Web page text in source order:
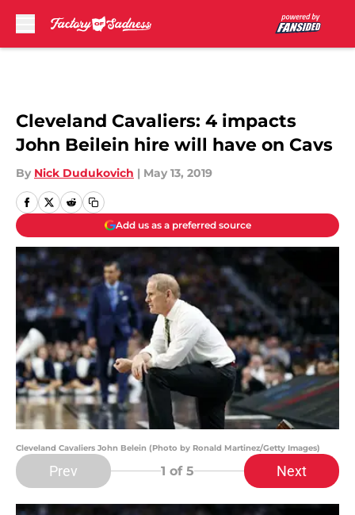
Cleveland Cavaliers: 4 impacts
John Beilein hire will have on Cavs
By Nick Dudukovich | May 13, 2019
Add us as a preferred source
Cleveland Cavaliers John Belein (Photo by Ronald Martinez/Getty Images)
Prev 1 of 5 Next